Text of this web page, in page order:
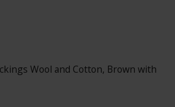
Wool and Cotton, Brown with